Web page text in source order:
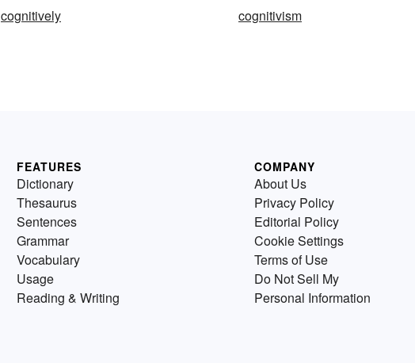
cognitively cognitivism
FEATURES
Dictionary
Thesaurus
Sentences
Grammar
Vocabulary
Usage
Reading & Writing
COMPANY
About Us
Privacy Policy
Editorial Policy
Cookie Settings
Terms of Use
Do Not Sell My
Personal Information